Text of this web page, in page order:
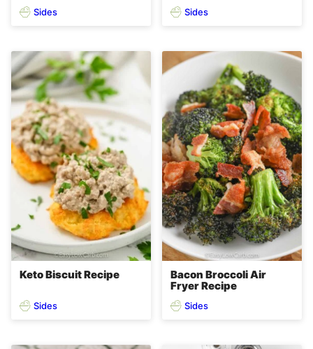
Sides Sides
Keto Biscuit Recipe
Sides
Bacon Broccoli Air
Fryer Recipe
Sides